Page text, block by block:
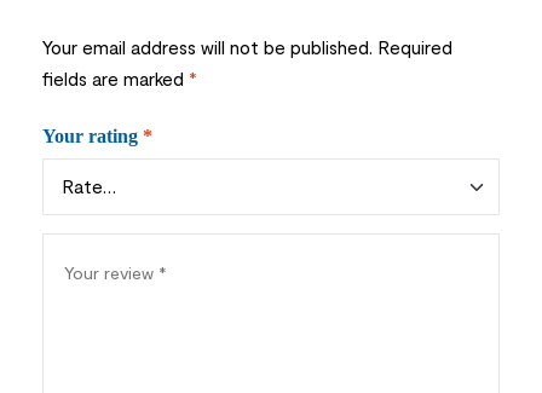
Your email address will not be published. Required
fields are marked *
Your rating *